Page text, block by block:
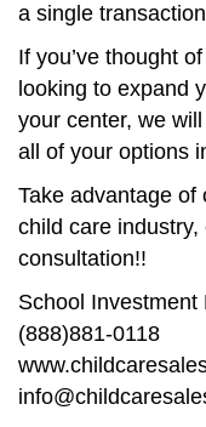
a single
If you’ve thought
looking to expand
your center, we
all of your options
Take advantage
child care
consultation!!
School Investment
(888)881-0118